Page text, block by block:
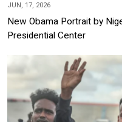
JUN, 17, 2026
New Obama Portrait by
Presidential Center